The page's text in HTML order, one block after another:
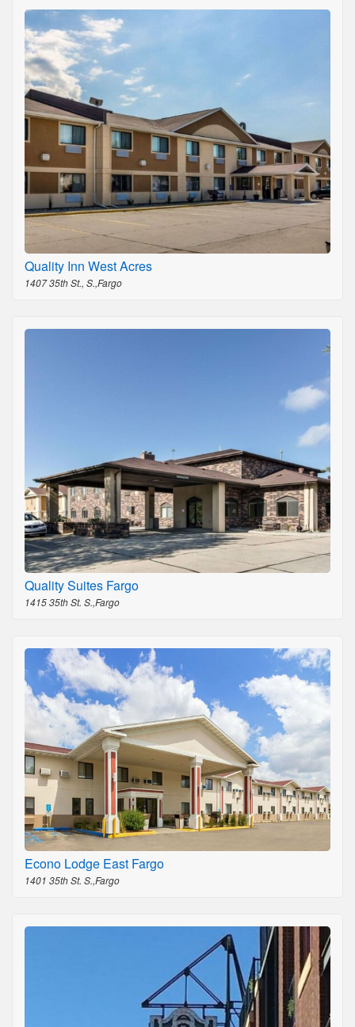
Quality Inn West Acres
1407 35th St., S.,Fargo
Quality Suites Fargo
1415 35th St. S.,Fargo
Econo Lodge East Fargo
1401 35th St. S.,Fargo